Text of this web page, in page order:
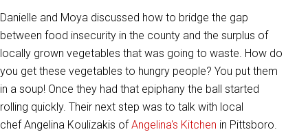
Danielle and Moya discussed how to bridge the gap
between food insecurity in the county and the surplus of
locally grown vegetables that was going to waste. How do
you get these vegetables to hungry people? You put them
in a soup! Once they had that epiphany the ball started
rolling quickly. Their next step was to talk with local
chef Angelina Koulizakis ofAngelina's Kitchen in Pittsboro.